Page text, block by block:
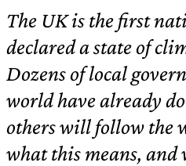
The UK is the first
declared a state of
Dozens of local
world have already
others will follow the
what this means, and